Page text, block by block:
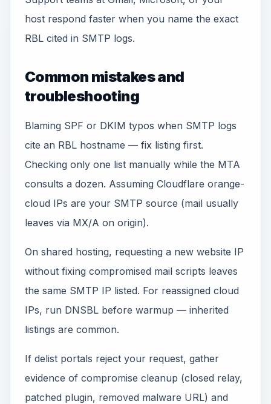
host respond faster when you name the exact
RBL cited in SMTP logs.
Common mistakes and
troubleshooting
Blaming SPF or DKIM typos when SMTP logs
cite an RBL hostname — fix listing first.
Checking only one list manually while the MTA
consults a dozen. Assuming Cloudflare orange-
cloud IPs are your SMTP source (mail usually
leaves via MX/A on origin).
On shared hosting, requesting a new website IP
without fixing compromised mail scripts leaves
the same SMTP IP listed. For reassigned cloud
IPs, run DNSBL before warmup — inherited
listings are common.
If delist portals reject your request, gather
evidence of compromise cleanup (closed relay,
patched plugin, removed malware URL) and